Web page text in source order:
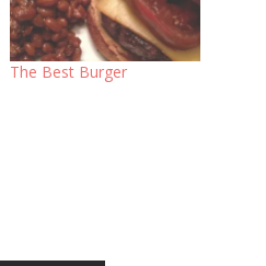
The Best Burger